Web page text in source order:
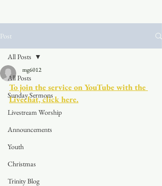
Post
All Posts
Sunday Sermons
Livestream Worship
Announcements
Youth
Christmas
Trinity Blog
All Posts
mg6012
To join the service on YouTube with the
Livechat, click here.